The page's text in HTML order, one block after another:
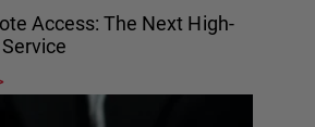
Access: The Next High-